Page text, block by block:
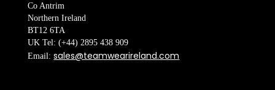
Co Antrim
Northern Ireland
BT12 6TA
UK Tel: (+44) 2895 438 909
Email:sales@teamwearireland.com